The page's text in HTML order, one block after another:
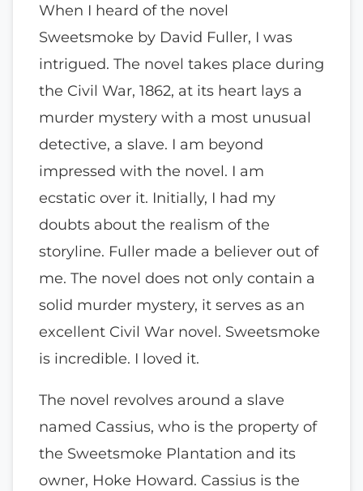
When I heard of the novel
Sweetsmoke by David Fuller, I was
intrigued. The novel takes place during
the Civil War, 1862, at its heart lays a
murder mystery with a most unusual
detective, a slave. I am beyond
impressed with the novel. I am
ecstatic over it. Initially, I had my
doubts about the realism of the
storyline. Fuller made a believer out of
me. The novel does not only contain a
solid murder mystery, it serves as an
excellent Civil War novel. Sweetsmoke
is incredible. I loved it.
The novel revolves around a slave
named Cassius, who is the property of
the Sweetsmoke Plantation and its
owner, Hoke Howard. Cassius is the